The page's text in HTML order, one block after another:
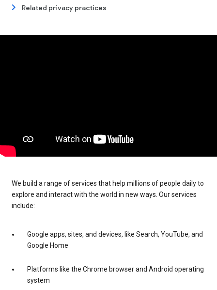
Related privacy practices
We build a range of services that help millions of people daily to
explore and interact with the world in new ways. Our services
include:
Google apps, sites, and devices, like Search, YouTube, and
Google Home
Platforms like the Chrome browser and Android operating
system